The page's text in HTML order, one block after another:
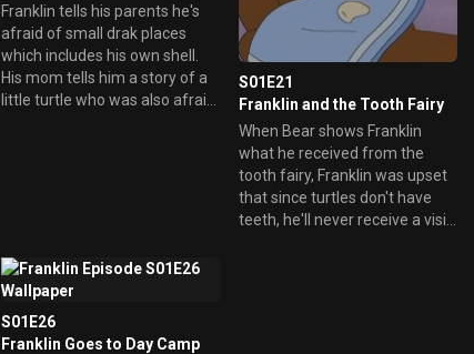
Franklin tells his parents he's
afraid of small drak places
which includes his own shell.
His mom tells him a story of a
little turtle who was also afraid
S01E21
Franklin and the Tooth Fairy
When Bear shows Franklin
what he received from the
tooth fairy, Franklin was upset
that since turtles don't have
teeth, he'll never receive a visit
S01E26
Franklin Goes to Day Camp